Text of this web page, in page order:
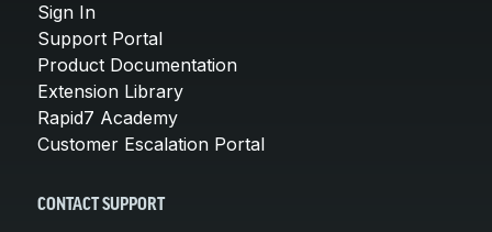
Sign In
Support Portal
Product Documentation
Extension Library
Rapid7 Academy
Customer Escalation Portal
CONTACT SUPPORT